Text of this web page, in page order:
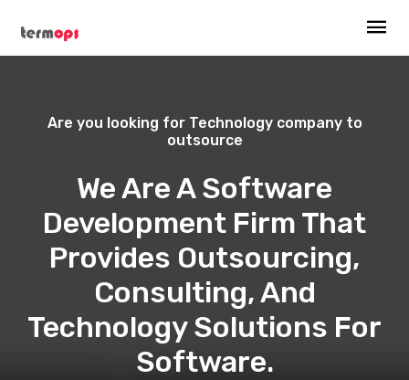
Are you looking for Technology company to
outsource
We Are A Software
Development Firm That
Provides Outsourcing,
Consulting, And
Technology Solutions For
Software.